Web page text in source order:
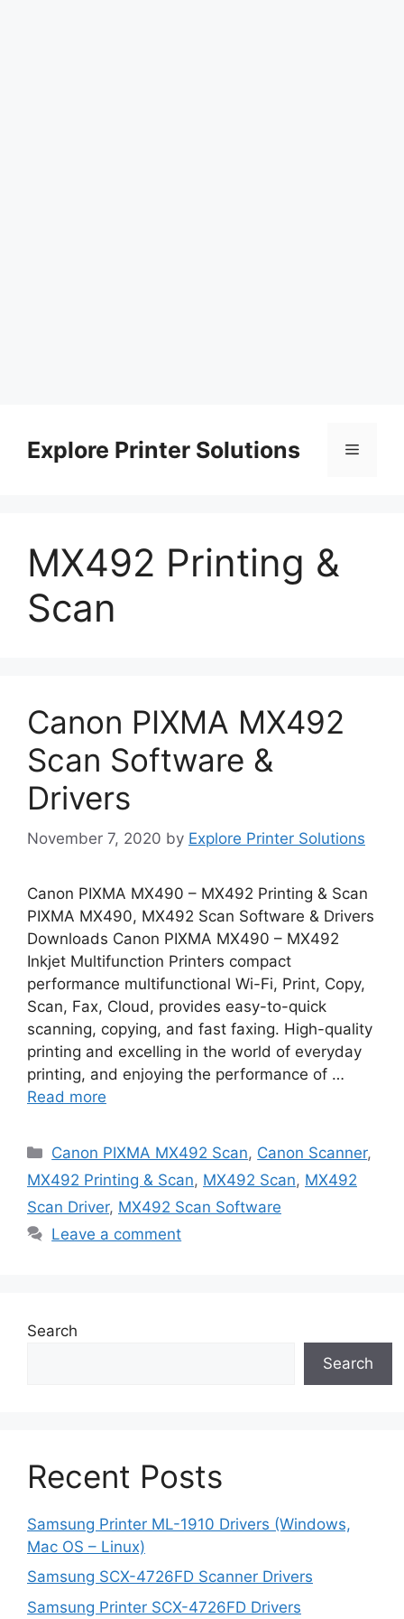
contentExplore Printer Solutions Menu
MX492 Printing &
Scan
Canon PIXMA MX492
Scan Software &
Drivers
November 7, 2020 by Explore Printer Solutions
Canon PIXMA MX490 – MX492 Printing & Scan
PIXMA MX490, MX492 Scan Software & Drivers
Downloads Canon PIXMA MX490 – MX492
Inkjet Multifunction Printers compact
performance multifunctional Wi-Fi, Print, Copy,
Scan, Fax, Cloud, provides easy-to-quick
scanning, copying, and fast faxing. High-quality
printing and excelling in the world of everyday
printing, and enjoying the performance of …
Read more
Categories
Canon PIXMA MX492 Scan, Canon Scanner,
MX492 Printing & Scan, MX492 Scan, MX492
Scan Driver, MX492 Scan Software
Leave a comment
Search
Search
Recent Posts
Samsung Printer ML-1910 Drivers (Windows,
Mac OS – Linux)
Samsung SCX-4726FD Scanner Drivers
Samsung Printer SCX-4726FD Drivers